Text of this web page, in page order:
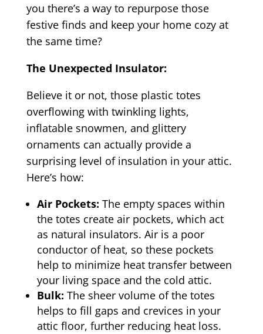
you there’s a way to repurpose those
festive finds and keep your home cozy at
the same time?
The Unexpected Insulator:
Believe it or not, those plastic totes
overflowing with twinkling lights,
inflatable snowmen, and glittery
ornaments can actually provide a
surprising level of insulation in your attic.
Here’s how:
Air Pockets: The empty spaces within
the totes create air pockets, which act
as natural insulators. Air is a poor
conductor of heat, so these pockets
help to minimize heat transfer between
your living space and the cold attic.
Bulk: The sheer volume of the totes
helps to fill gaps and crevices in your
attic floor, further reducing heat loss.